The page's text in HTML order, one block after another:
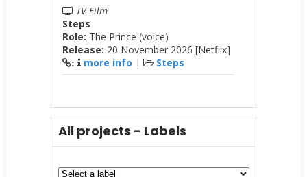
TV Film
Steps
Role: The Prince (voice)
Release: 20 November 2026 [Netflix]
: more info | Steps
All projects - Labels